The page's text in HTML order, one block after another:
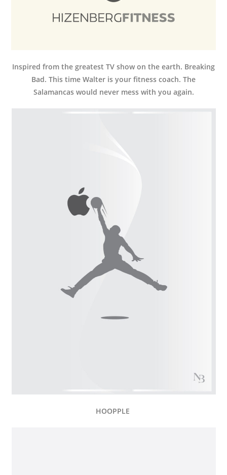
Inspired from the greatest TV show on the earth. Breaking
Bad. This time Walter is your fitness coach. The
Salamancas would never mess with you again.
HOOPPLE